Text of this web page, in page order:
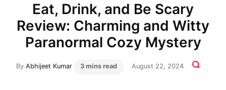
Eat, Drink, and Be Scary
Review: Charming and Witty
Paranormal Cozy Mystery
ByAbhijeet Kumar 3 mins read August 22, 2024